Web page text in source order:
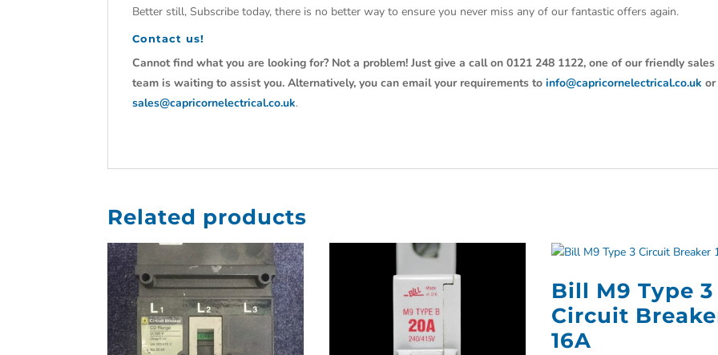
Better still, Subscribe today, there is no better way to ensure you never miss any of our fantastic offers again.
Contact us!
Cannot find what you are looking for? Not a problem! Just give a call on 0121 248 1122, one of our friendly sales
team is waiting to assist you. Alternatively, you can email your requirements toinfo@capricornelectrical.co.uk or
sales@capricornelectrical.co.uk.
Related products
Bill M9 Type 3
Circuit
16A